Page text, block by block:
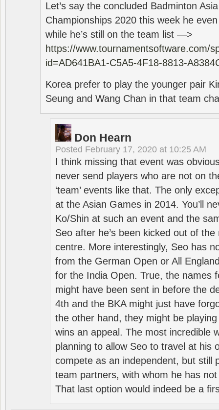
Let’s say the concluded Badminton
Championships 2020 this week he
while he’s still on the team list —>
https://www.tournamentsoftware.com/
id=AD641BA1-C5A5-4F18-8813-
Korea prefer to play the younger pair
Seung and Wang Chan in that team
Don Hearn
Posted February 17, 2020 at 10:25 AM
I think missing that event was
never send players who are not on
‘team’ events like that. The only
at the Asian Games in 2014. You’ll
Ko/Shin at such an event and the
Seo after he’s been kicked out of
centre. More interestingly, Seo has
from the German Open or All
for the India Open. True, the names
might have been sent in before the
4th and the BKA might just have
the other hand, they might be
wins an appeal. The most incredible
planning to allow Seo to travel at his
compete as an independent, but still
team partners, with whom he has
That last option would indeed be a